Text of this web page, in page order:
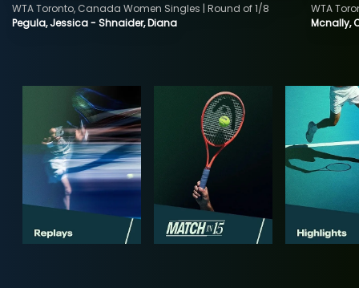
Pegula, Jessica - Shnaider, Diana
WTA Toronto, Canada Women Singles | Round of 1/8
Mcnally,
WTA